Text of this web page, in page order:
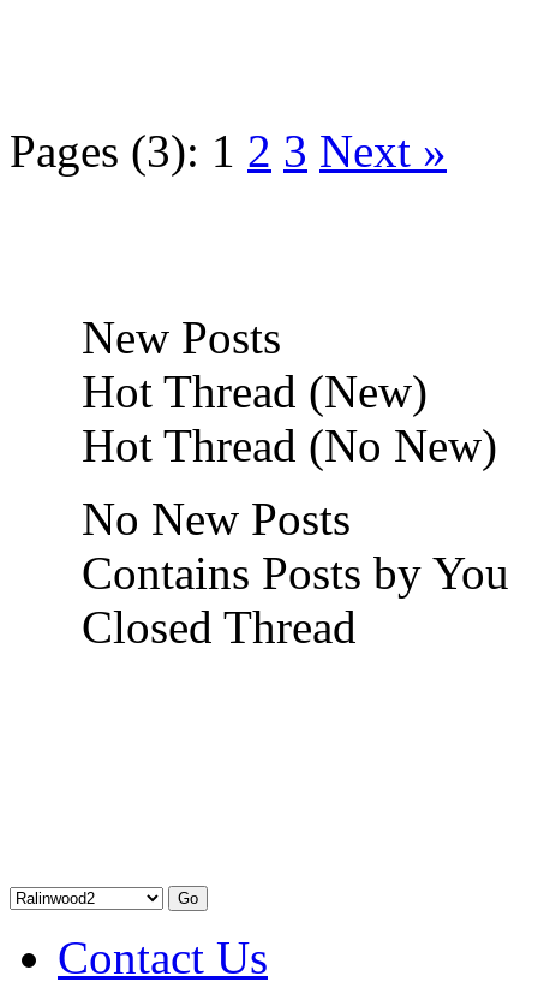
Pages (3): 1 2 3 Next »
New Posts
Hot Thread (New)
Hot Thread (No New)
No New Posts
Contains Posts by You
Closed Thread
Contact Us